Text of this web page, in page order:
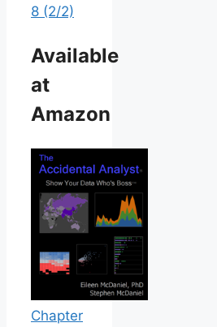
8 (2/2)
Available
at
Amazon
Chapter